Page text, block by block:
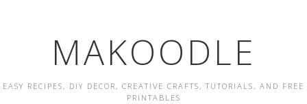
MAKOODLE
EASY RECIPES, DIY DECOR, CREATIVE CRAFTS, TUTORIALS, AND FREE
PRINTABLES